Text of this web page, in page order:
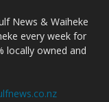
News & Waiheke
every week for
locally owned and